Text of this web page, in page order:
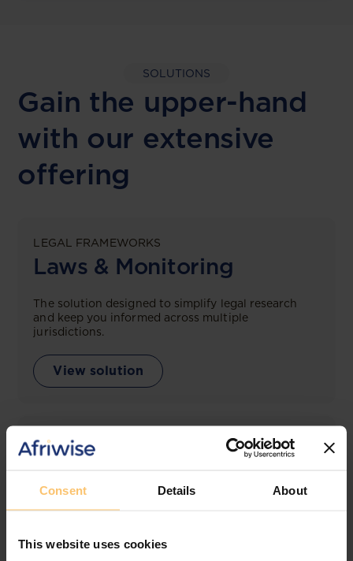
Consent Details About
This website uses cookies
SOLUTIONS
Gain the upper-hand
with our extensive
offering
LEGAL FRAMEWORKS
Laws & Monitoring
The solution designed to simplify legal research
and keep you informed across multiple
jurisdictions.
View solution
LEGAL INTELLIGENCE
360° Intelligence